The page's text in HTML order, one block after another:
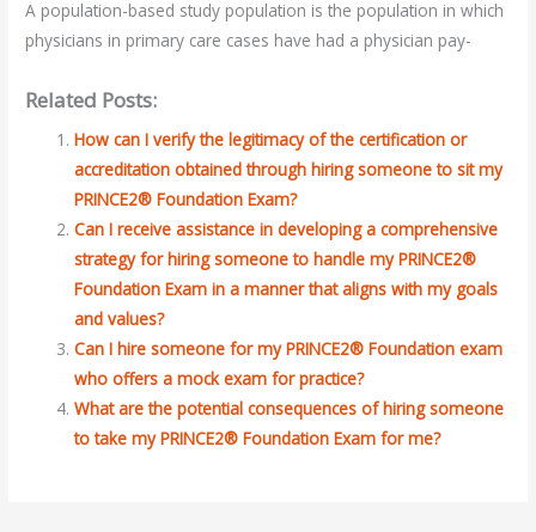
A population-based study population is the population in which
physicians in primary care cases have had a physician pay-
Related Posts:
How can I verify the legitimacy of the certification or
accreditation obtained through hiring someone to sit my
PRINCE2® Foundation Exam?
Can I receive assistance in developing a comprehensive
strategy for hiring someone to handle my PRINCE2®
Foundation Exam in a manner that aligns with my goals
and values?
Can I hire someone for my PRINCE2® Foundation exam
who offers a mock exam for practice?
What are the potential consequences of hiring someone
to take my PRINCE2® Foundation Exam for me?